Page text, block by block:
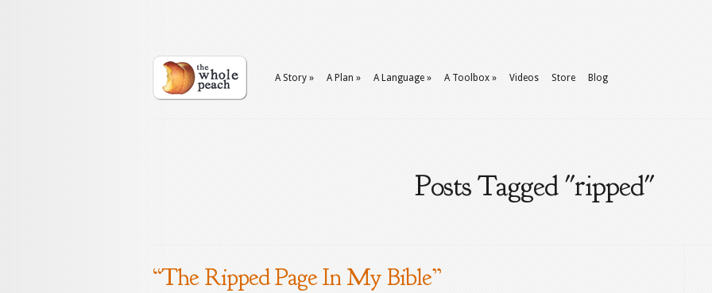
A Story » A Plan » A Language » A Toolbox » Videos Store Blog
Posts Tagged "ripped"
“The Ripped Page In My Bible”